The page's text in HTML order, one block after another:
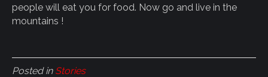
people will eat you for food. Now go and live in the
mountains !
Posted in Stories